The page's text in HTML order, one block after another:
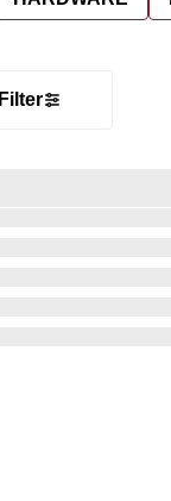
Filter